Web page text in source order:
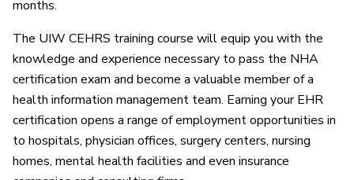
months.
The UIW CEHRS training course will equip you with the
knowledge and experience necessary to pass the NHA
certification exam and become a valuable member of a
health information management team. Earning your EHR
certification opens a range of employment opportunities in
to hospitals, physician offices, surgery centers, nursing
homes, mental health facilities and even insurance